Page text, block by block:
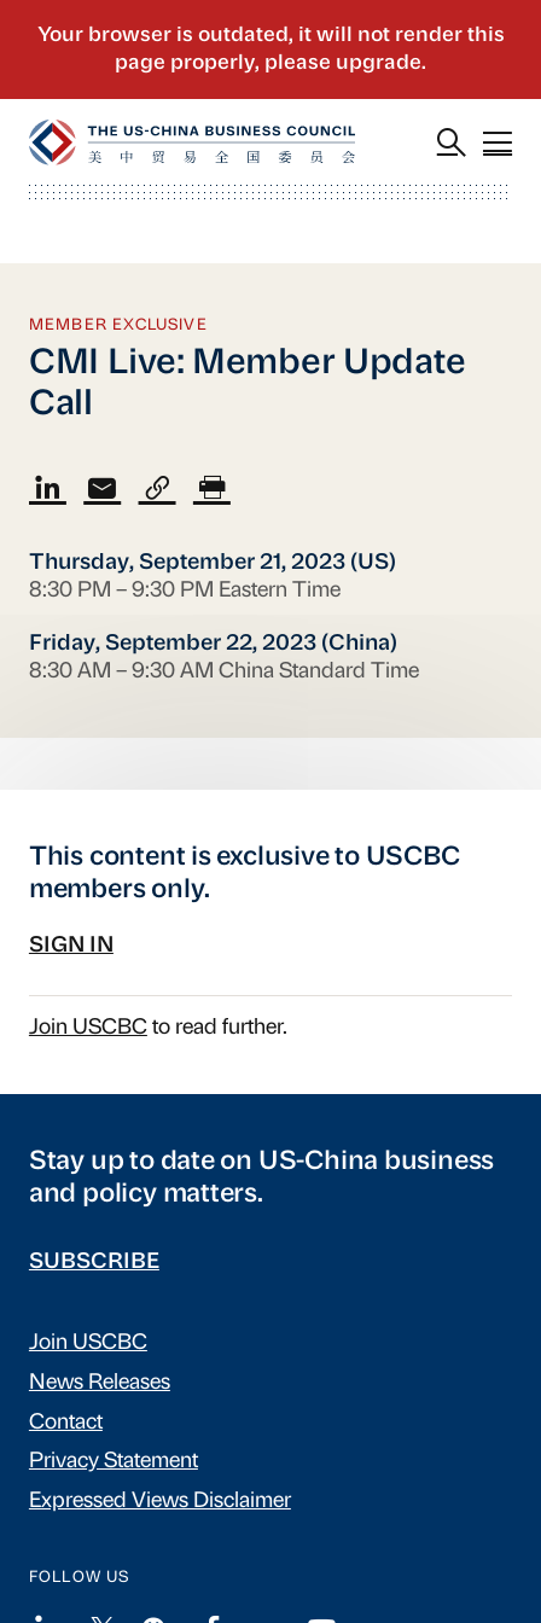
MEMBER EXCLUSIVE
CMI Live: Member Update
Call
Thursday, September 21, 2023 (US)
8:30 PM – 9:30 PM Eastern Time
Friday, September 22, 2023 (China)
8:30 AM – 9:30 AM China Standard Time
This content is exclusive to USCBC
members only.
SIGN IN
Join USCBCto read further.
Stay up to date on US-China business
and policy matters.
SUBSCRIBE
Join USCBC
News Releases
Contact
Privacy Statement
Expressed Views Disclaimer
FOLLOW US